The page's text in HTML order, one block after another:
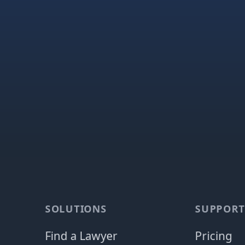
SOLUTIONS
Find a Lawyer
SUPPORT
Pricing